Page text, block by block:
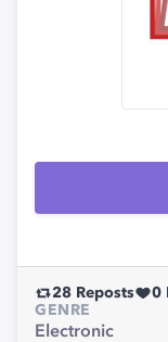
28 Reposts 0
GENRE
Electronic